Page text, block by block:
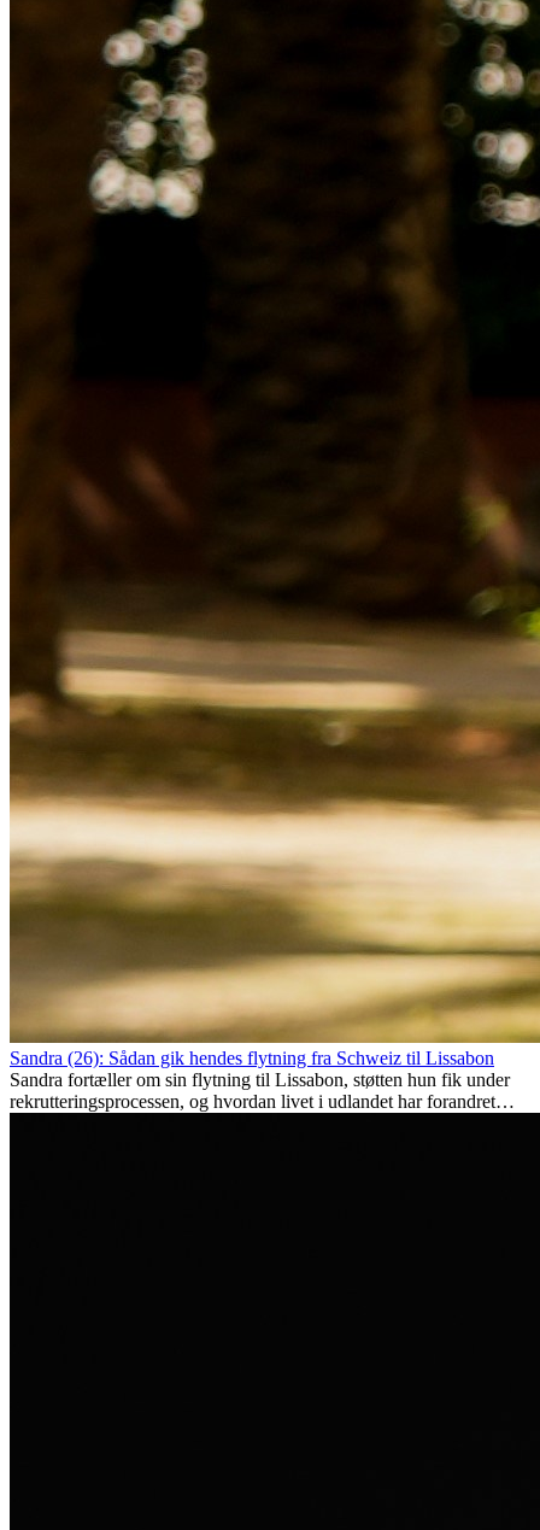
Sandra (26): Sådan gik hendes flytning fra Schweiz til Lissabon
Sandra fortæller om sin flytning til Lissabon, støtten hun fik under
rekrutteringsprocessen, og hvordan livet i udlandet har forandret